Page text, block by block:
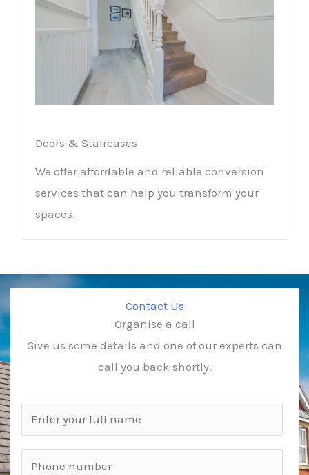
Doors & Staircases
We offer affordable and reliable conversion
services that can help you transform your
spaces.
Contact Us
Organise a call
Give us some details and one of our experts can
call you back shortly.
a